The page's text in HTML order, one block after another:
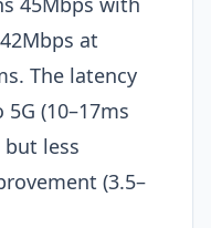
at
The latency
(10–17ms
less
(3.5–